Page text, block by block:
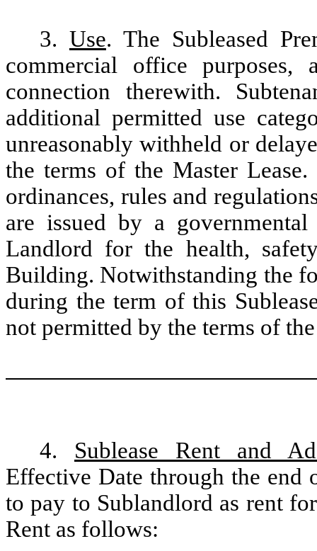
3. Use. The Subleased
commercial office
connection therewith.
additional permitted use
unreasonably withheld or
the terms of the Master
ordinances, rules and
are issued by a
Landlord for the health,
Building. Notwithstanding the
during the term of this
not permitted by the terms of
4. Sublease Rent and
Effective Date through the end
to pay to Sublandlord as rent
Rent as follows: